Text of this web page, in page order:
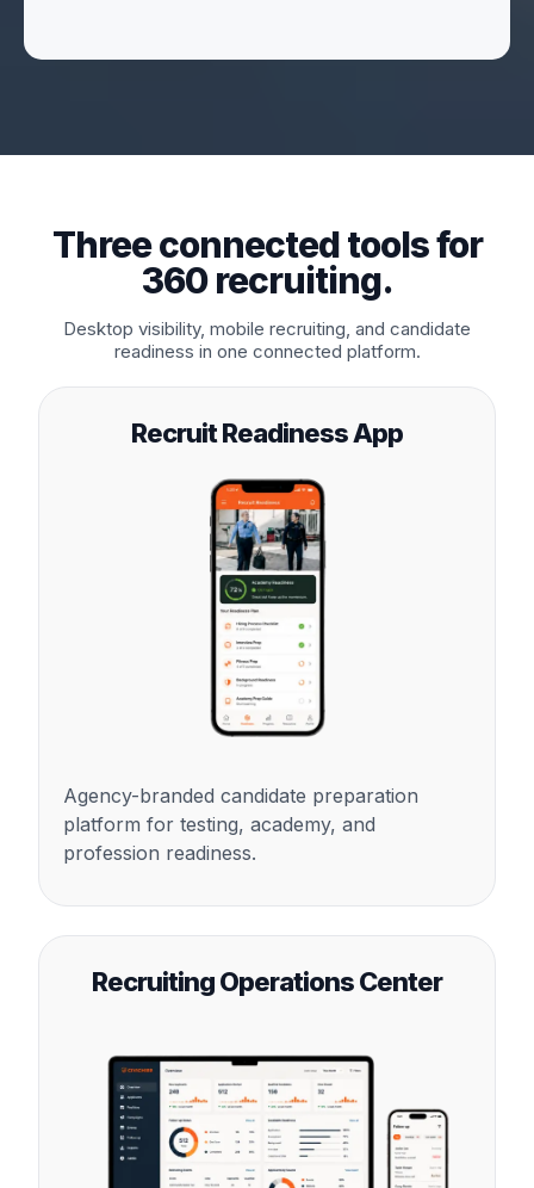
Three connected tools for
360 recruiting.
Desktop visibility, mobile recruiting, and candidate
readiness in one connected platform.
Recruit Readiness App
Agency-branded candidate preparation
platform for testing, academy, and
profession readiness.
Recruiting Operations Center